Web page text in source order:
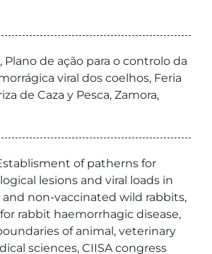
Plano de ação para o controlo da
viral dos coelhos, Feria
de Caza y Pesca, Zamora,
Establisment of patherns for
lesions and viral loads in
non-vaccinated wild rabbits,
rabbit haemorrhagic disease,
of animal, veterinary
sciences, CIISA congress